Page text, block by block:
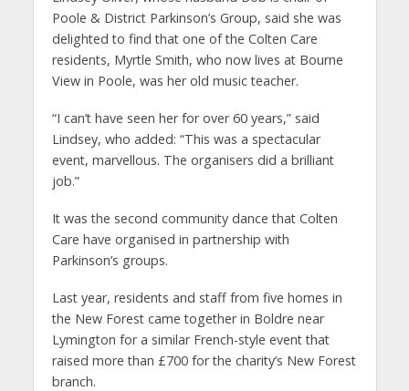
Poole & District Parkinson’s Group, said she was
delighted to find that one of the Colten Care
residents, Myrtle Smith, who now lives at Bourne
View in Poole, was her old music teacher.
“I can’t have seen her for over 60 years,” said
Lindsey, who added: “This was a spectacular
event, marvellous. The organisers did a brilliant
job.”
It was the second community dance that Colten
Care have organised in partnership with
Parkinson’s groups.
Last year, residents and staff from five homes in
the New Forest came together in Boldre near
Lymington for a similar French-style event that
raised more than £700 for the charity’s New Forest
branch.